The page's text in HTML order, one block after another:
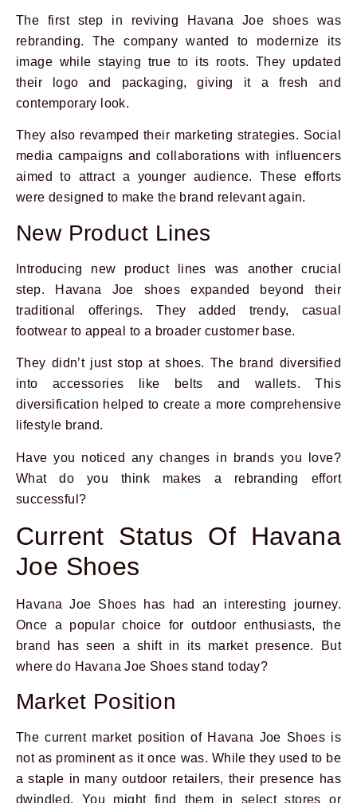
The first step in reviving Havana Joe shoes was
rebranding. The company wanted to modernize its
image while staying true to its roots. They updated
their logo and packaging, giving it a fresh and
contemporary look.
They also revamped their marketing strategies. Social
media campaigns and collaborations with influencers
aimed to attract a younger audience. These efforts
were designed to make the brand relevant again.
New Product Lines
Introducing new product lines was another crucial
step. Havana Joe shoes expanded beyond their
traditional offerings. They added trendy, casual
footwear to appeal to a broader customer base.
They didn’t just stop at shoes. The brand diversified
into accessories like belts and wallets. This
diversification helped to create a more comprehensive
lifestyle brand.
Have you noticed any changes in brands you love?
What do you think makes a rebranding effort
successful?
Current Status Of Havana
Joe Shoes
Havana Joe Shoes has had an interesting journey.
Once a popular choice for outdoor enthusiasts, the
brand has seen a shift in its market presence. But
where do Havana Joe Shoes stand today?
Market Position
The current market position of Havana Joe Shoes is
not as prominent as it once was. While they used to be
a staple in many outdoor retailers, their presence has
dwindled. You might find them in select stores or